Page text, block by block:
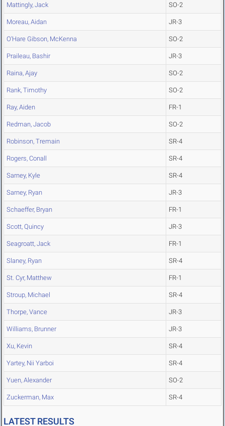
Mattingly, Jack SO-2
Moreau, Aidan JR-3
O'Hare Gibson, McKenna SO-2
Praileau, Bashir JR-3
Raina, Ajay SO-2
Rank, Timothy SO-2
Ray, Aiden FR-1
Redman, Jacob SO-2
Robinson, Tremain SR-4
Rogers, Conall SR-4
Sarney, Kyle SR-4
Sarney, Ryan JR-3
Schaeffer, Bryan FR-1
Scott, Quincy JR-3
Seagroatt, Jack FR-1
Slaney, Ryan SR-4
St. Cyr, Matthew FR-1
Stroup, Michael SR-4
Thorpe, Vance JR-3
Williams, Brunner JR-3
Xu, Kevin SR-4
Yartey, Nii Yarboi SR-4
Yuen, Alexander SO-2
Zuckerman, Max SR-4
LATEST RESULTS